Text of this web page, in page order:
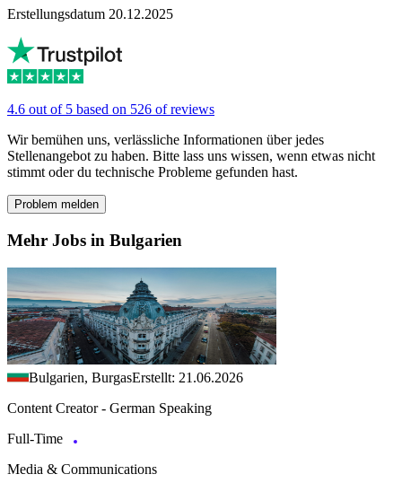
Erstellungsdatum 20.12.2025
4.6 out of 5 based on 526 of reviews
Wir bemühen uns, verlässliche Informationen über jedes
Stellenangebot zu haben. Bitte lass uns wissen, wenn etwas nicht
stimmt oder du technische Probleme gefunden hast.
Problem melden
Mehr Jobs in Bulgarien
Bulgarien, BurgasErstellt: 21.06.2026
Content Creator - German Speaking
Full-Time
Media & Communications